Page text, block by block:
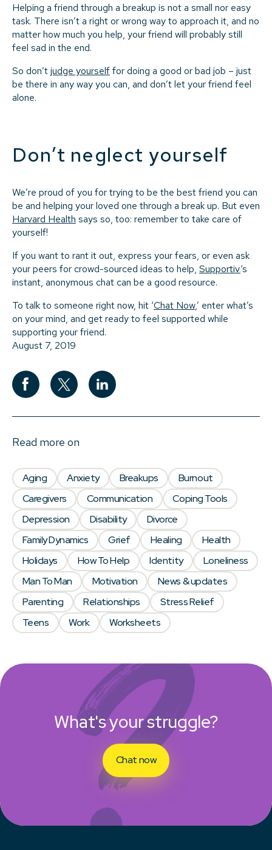
What's your struggle?
Chat now
Helping a friend through a breakup is not a small nor easy
task. There isn’t a right or wrong way to approach it, and no
matter how much you help, your friend will probably still
feel sad in the end.
So don’tjudge yourselffor doing a good or bad job – just
be there in any way you can, and don’t let your friend feel
alone.
Don’t neglect yourself
We’re proud of you for trying to be the best friend you can
be and helping your loved one through a break up. But even
Harvard Health says so, too: remember to take care of
yourself!
If you want to rant it out, express your fears, or even ask
your peers for crowd-sourced ideas to help, Supportiv‘s
instant, anonymous chat can be a good resource.
To talk to someone right now, hit ‘Chat Now,’ enter what’s
on your mind, and get ready to feel supported while
supporting your friend.
August 7, 2019
Read more on
Aging Anxiety Breakups
Burnout
Caregivers
Communication
Coping Tools
Depression
Disability
Divorce
Family Dynamics
Grief Healing
Health
Holidays
How To Help Identity
Loneliness
Man To Man
Motivation
News & updates
Parenting
Relationships
Stress Relief
Teens
Work Worksheets